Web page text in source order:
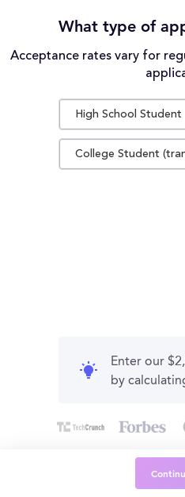
What type of
Acceptance rates vary for
High School Student
College Student
Enter our
by